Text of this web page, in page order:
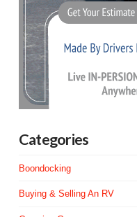
Categories
Boondocking
Buying & Selling An RV